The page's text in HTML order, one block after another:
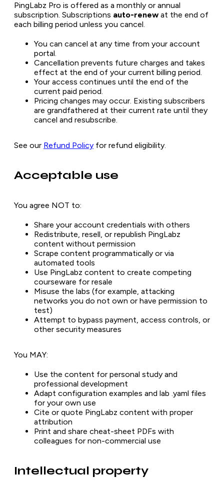
PingLabz Pro is offered as a monthly or annual
subscription. Subscriptions auto-renew at the end of
each billing period unless you cancel.
You can cancel at any time from your account
portal.
Cancellation prevents future charges and takes
effect at the end of your current billing period.
Your access continues until the end of the
current paid period.
Pricing changes may occur. Existing subscribers
are grandfathered at their current rate until they
cancel and resubscribe.
See our Refund Policy for refund eligibility.
Acceptable use
You agree NOT to:
Share your account credentials with others
Redistribute, resell, or republish PingLabz
content without permission
Scrape content programmatically or via
automated tools
Use PingLabz content to create competing
courseware for resale
Misuse the labs (for example, attacking
networks you do not own or have permission to
test)
Attempt to bypass payment, access controls, or
other security measures
You MAY:
Use the content for personal study and
professional development
Adapt configuration examples and lab .yaml files
for your own use
Cite or quote PingLabz content with proper
attribution
Print and share cheat-sheet PDFs with
colleagues for non-commercial use
Intellectual property